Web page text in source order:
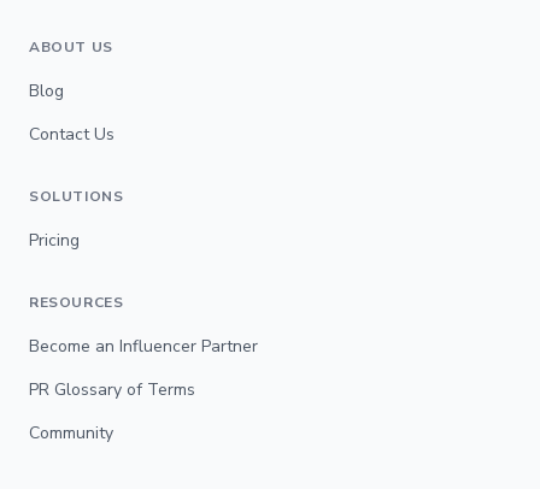
ABOUT US
Blog
Contact Us
SOLUTIONS
Pricing
RESOURCES
Become an Influencer Partner
PR Glossary of Terms
Community